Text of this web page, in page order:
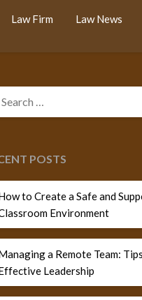
Law Firm Law News
POSTS
to Create a Safe and
Environment
a Remote Team:
Leadership